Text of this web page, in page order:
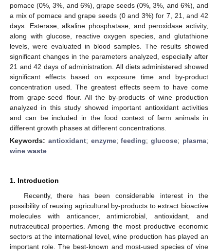
pomace (0%, 3%, and 6%), grape seeds (0%, 3%, and 6%), and
a mix of pomace and grape seeds (0 and 3%) for 7, 21, and 42
days. Esterase, alkaline phosphatase, and peroxidase activity,
along with glucose, reactive oxygen species, and glutathione
levels, were evaluated in blood samples. The results showed
significant changes in the parameters analyzed, especially after
21 and 42 days of administration. All diets administered showed
significant effects based on exposure time and by-product
concentration used. The greatest effects seem to have come
from grape-seed flour. All the by-products of wine production
analyzed in this study showed important antioxidant activities
and can be included in the food context of farm animals in
different growth phases at different concentrations.
Keywords: antioxidant; enzyme;feeding;glucose; plasma;
wine waste
1. Introduction
Recently, there has been considerable interest in the
possibility of reusing agricultural by-products to extract bioactive
molecules with anticancer, antimicrobial, antioxidant, and
nutraceutical properties. Among the most productive economic
sectors at the international level, wine production has played an
important role. The best-known and most-used species of vine